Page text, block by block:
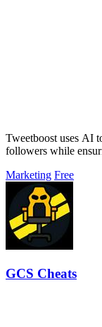
Tweetboost uses AI
followers while
Marketing Free
GCS Cheats